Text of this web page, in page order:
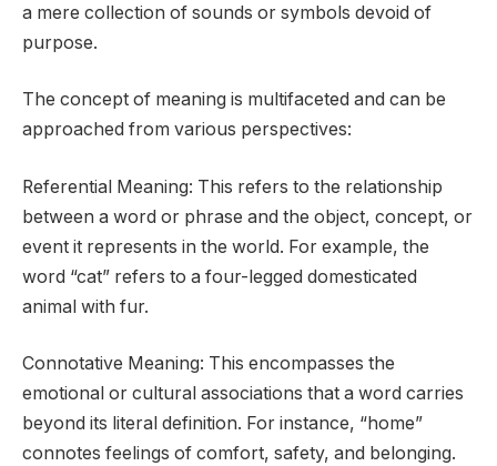
a mere collection of sounds or symbols devoid of
purpose.
The concept of meaning is multifaceted and can be
approached from various perspectives:
Referential Meaning: This refers to the relationship
between a word or phrase and the object, concept, or
event it represents in the world. For example, the
word “cat” refers to a four-legged domesticated
animal with fur.
Connotative Meaning: This encompasses the
emotional or cultural associations that a word carries
beyond its literal definition. For instance, “home”
connotes feelings of comfort, safety, and belonging.